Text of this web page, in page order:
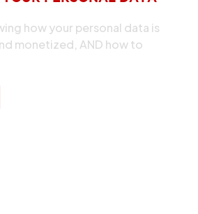
how your personal data is
monetized, AND how to